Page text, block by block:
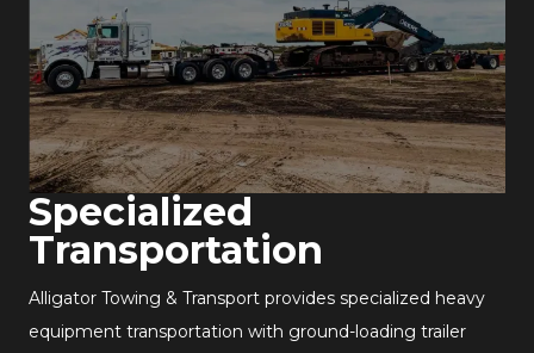
Specialized
Transportation
Alligator Towing & Transport provides specialized heavy
equipment transportation with ground-loading trailer